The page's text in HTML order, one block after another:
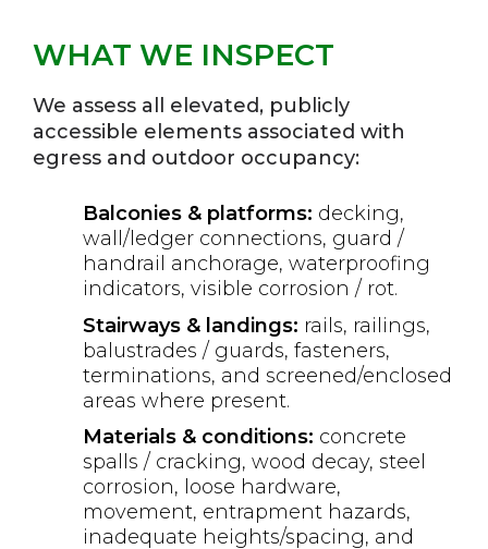
WHAT WE INSPECT
We assess all elevated, publicly
accessible elements associated with
egress and outdoor occupancy:
Balconies & platforms: decking,
wall/ledger connections, guard /
handrail anchorage, waterproofing
indicators, visible corrosion / rot.
Stairways & landings: rails, railings,
balustrades / guards, fasteners,
terminations, and screened/enclosed
areas where present.
Materials & conditions: concrete
spalls / cracking, wood decay, steel
corrosion, loose hardware,
movement, entrapment hazards,
inadequate heights/spacing, and